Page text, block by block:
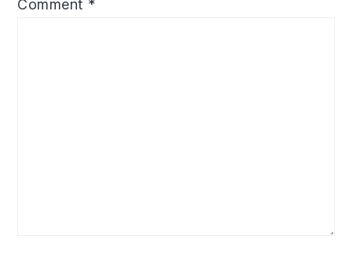
Comment *